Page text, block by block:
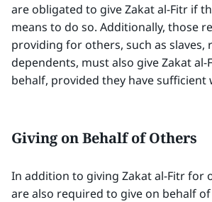
are obligated to give Zakat al-Fitr if
means to do so. Additionally, those
providing for others, such as slaves,
dependents, must also give Zakat
behalf, provided they have sufficient
Giving on Behalf of Others
In addition to giving Zakat al-Fitr for
are also required to give on behalf